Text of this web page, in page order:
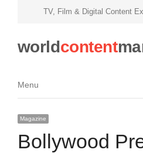
TV, Film & Digital Content
worldcontent
Menu
Menu
Magazine
Bollywood